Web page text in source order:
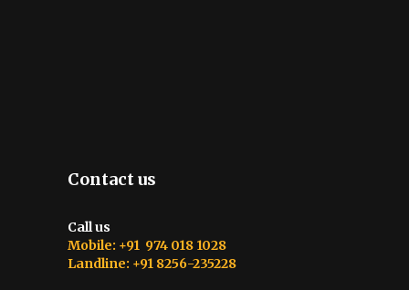
Contact us
Call us
Mobile: +91 974 018 1028
Landline: +91 8256-235228